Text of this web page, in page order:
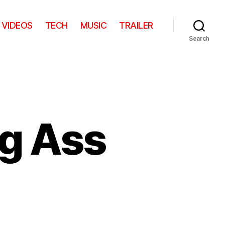
VIDEOS TECH MUSIC TRAILER
Search
Ass